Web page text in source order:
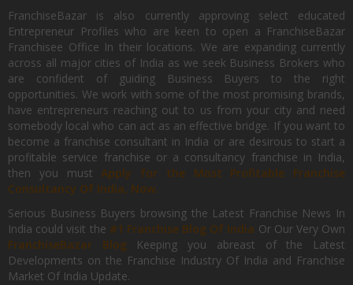
FranchiseBazar is also currently approving select educated
Entrepreneur Profiles who are keen to open a FranchiseBazar
Franchisee Office In their locations. We are expanding currently
across all major cities of India as we seek Business Brokers who
are confident of guiding Business Buyers to the right
opportunities. We work with some of the most promising brands,
have entrepreneurs reaching out to us from your city and need
somebody local who can act as an effective bridge. If you want to
become a franchise consultant in India or are desirous to start a
profitable service franchise or a consultancy franchise in India,
then you mustApply for the Most Profitable Franchise
Consultancy Of India, Now.
Serious Business Buyers browsing the Latest Franchise News In
India could visit the #1 Franchise Blog Of India Or Our Very Own
FranchiseBazar Blog Keeping you abreast of the Latest
Developments on the Franchise Industry Of India and Franchise
Market Of India Update.